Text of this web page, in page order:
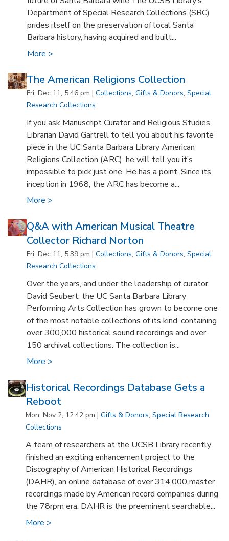
Department of Special Research Collections (SRC)
prides itself on the preservation of local Santa
Barbara history, having acquired and built...
More >
The American Religions Collection
Fri, Dec 11, 5:46 pm | Collections, Gifts & Donors, Special
Research Collections
If you ask Manuscript Curator and Religious Studies
Librarian David Gartrell to tell you about his favorite
piece in the UC Santa Barbara Library American
Religions Collection (ARC), he will tell you it’s
impossible to pick just one. He has a point. Since its
inception in 1968, the ARC has become a...
More >
Q&A with American Musical Theatre
Collector Richard Norton
Fri, Dec 11, 5:39 pm | Collections, Gifts & Donors, Special
Research Collections
Over the years, and under the leadership of curator
David Seubert, the UC Santa Barbara Library
Performing Arts Collection has grown to become one
of the most notable collections of its kind, containing
over 300,000 historical sound recordings and over
150 archival collections. The collection is...
More >
Historical Recordings Database Gets a
Reboot
Mon, Nov 2, 12:42 pm |Gifts & Donors,Special Research
Collections
A team of researchers at the UCSB Library recently
finished an exciting enhancement project to the
Discography of American Historical Recordings
(DAHR), an online database of over 314,000 master
recordings made by American record companies during
the 78rpm era. DAHR is the preeminent searchable...
More >